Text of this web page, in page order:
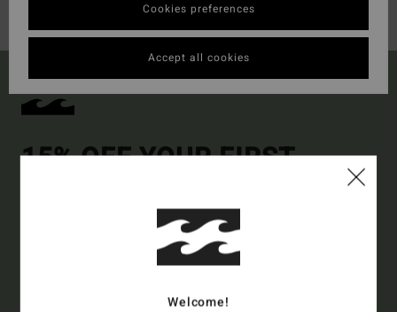
15% OFF YOUR FIRST
Sign up to get all the latest news and exclusive offers.
Welcome!
Cookies preferences
Accept all cookies